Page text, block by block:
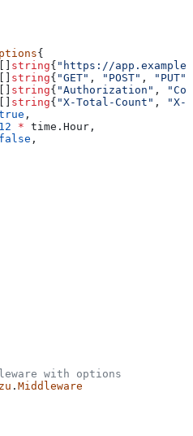
{
string{ "https://
string{ "GET" , "POST" , "PUT"
string{ "Authorization" ,
string{ "X-Total-Count" ,
"X-
,
12 * time . Hour ,
false ,
with options
. Middleware